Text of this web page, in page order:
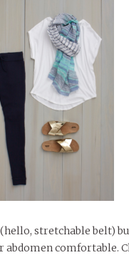
stretchable belt)
comfortable.